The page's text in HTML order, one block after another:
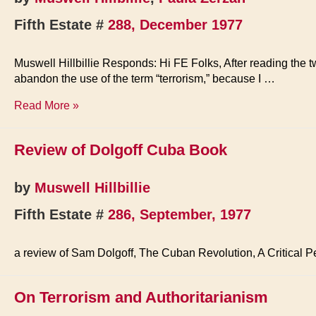
Fifth Estate # 288, December 1977
Muswell Hillbillie Responds: Hi FE Folks, After reading the
abandon the use of the term “terrorism,” because I …
Comments
Violence
Read More »
Review of Dolgoff Cuba Book
by Muswell Hillbillie
Fifth Estate # 286, September, 1977
a review of Sam Dolgoff, The Cuban Revolution, A Critical
On Terrorism and Authoritarianism